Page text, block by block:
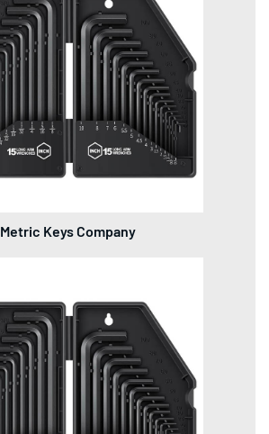
Metric Keys Company